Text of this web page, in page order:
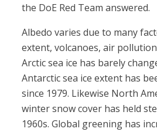
the DoE Red Team answered.
Albedo varies due to many
extent, volcanoes, air
Arctic sea ice has barely
Antarctic sea ice extent has
since 1979. Likewise North
winter snow cover has held
1960s. Global greening has